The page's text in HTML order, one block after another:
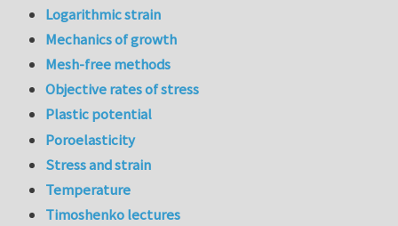
Logarithmic strain
Mechanics of growth
Mesh-free methods
Objective rates of stress
Plastic potential
Poroelasticity
Stress and strain
Temperature
Timoshenko lectures